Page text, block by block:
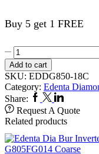
Buy 5 get 1 FREE
Edenta
Dia
Bur
Round
End
Taper
(Chamfer)
G850FG018
Coarse
quantity
Add to cart
SKU: EDDG850-18C
Category: Edenta
Share: Facebook
TwitterLinkedin
Request A Quote
Related products